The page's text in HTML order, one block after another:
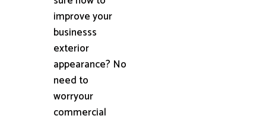
improve your
businesss
exterior
appearance? No
need to
worryour
commercial